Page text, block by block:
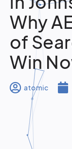
Why
of
Win
atomic